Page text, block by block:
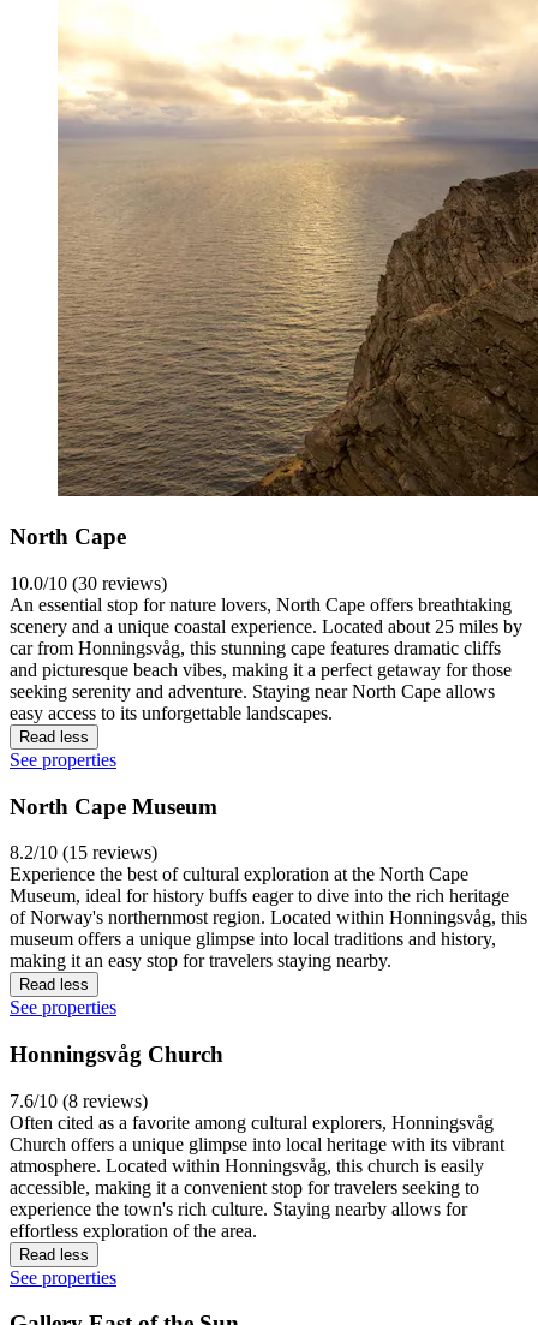
North Cape
10.0/10 (30 reviews)
An essential stop for nature lovers, North Cape offers breathtaking
scenery and a unique coastal experience. Located about 25 miles by
car from Honningsvåg, this stunning cape features dramatic cliffs
and picturesque beach vibes, making it a perfect getaway for those
seeking serenity and adventure. Staying near North Cape allows
easy access to its unforgettable landscapes.
Read less
See properties
North Cape Museum
8.2/10 (15 reviews)
Experience the best of cultural exploration at the North Cape
Museum, ideal for history buffs eager to dive into the rich heritage
of Norway's northernmost region. Located within Honningsvåg, this
museum offers a unique glimpse into local traditions and history,
making it an easy stop for travelers staying nearby.
Read less
See properties
Honningsvåg Church
7.6/10 (8 reviews)
Often cited as a favorite among cultural explorers, Honningsvåg
Church offers a unique glimpse into local heritage with its vibrant
atmosphere. Located within Honningsvåg, this church is easily
accessible, making it a convenient stop for travelers seeking to
experience the town's rich culture. Staying nearby allows for
effortless exploration of the area.
Read less
See properties